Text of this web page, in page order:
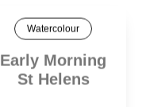
Watercolour
Early Morning
St Helens